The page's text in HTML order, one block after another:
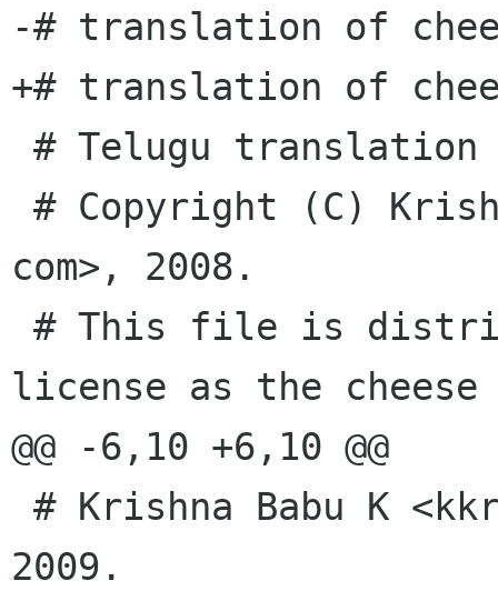
-# translation of
+# translation of
com>, 2008.
license as the cheese
@@ -6,10 +6,10 @@
2009.